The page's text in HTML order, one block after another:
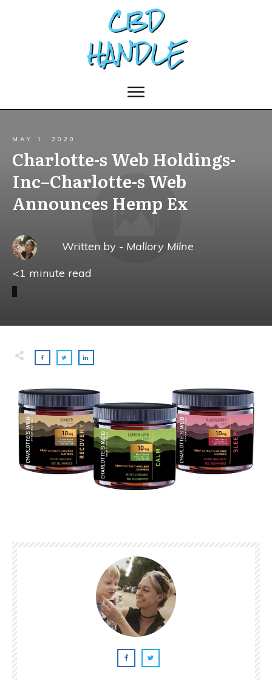
MAY 1, 2020
Charlotte-s Web Holdings-
Inc–Charlotte-s Web
Announces Hemp Ex
Written by - Mallory Milne
<1 minute read